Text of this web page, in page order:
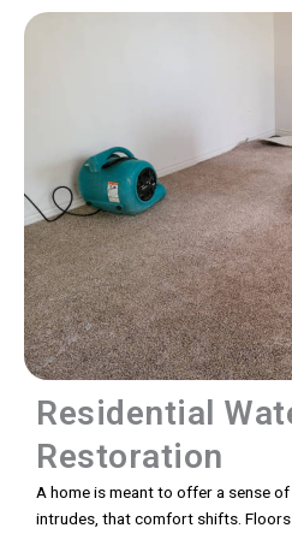
Residential
Restoration
A home is meant to offer a sense
intrudes, that comfort shifts.